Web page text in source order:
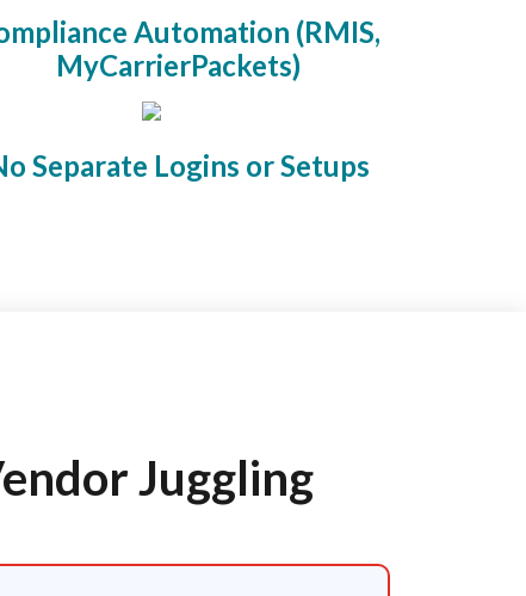
Automation (RMIS,
MyCarrierPackets)
Separate Logins or Setups
Juggling